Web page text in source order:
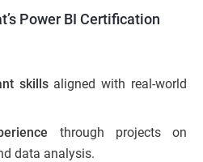
Power BI Certification
skillsaligned with real-world
through projects on
data analysis.